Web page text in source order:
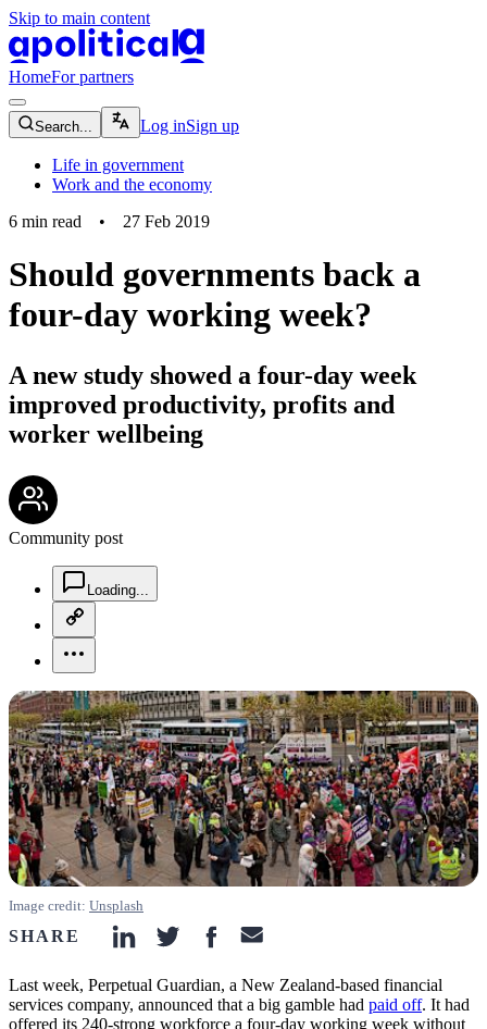
Skip to main content
apolitical-logo-default
HomeFor partners
magnifying-glass-icon
Search... Log inSign up
Life in government
Work and the economy
6 min read • 27 Feb 2019
Should governments back a
four-day working week?
A new study showed a four-day week
improved productivity, profits and
worker wellbeing
Community post
Loading...
Image credit: Unsplash
SHARE linkedin-icon
twitter-iconfacebook-icon
email-icon
Last week, Perpetual Guardian, a New Zealand-based financial
services company, announced that a big gamble had paid off. It had
offered its 240-strong workforce a four-day working week without